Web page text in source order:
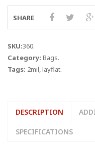
2
MIL
LAYFLAT
BAGS
SHARE
SKU:360.
Category: Bags.
Tags: 2mil,layflat.
DESCRIPTION
SPECIFICATIONS